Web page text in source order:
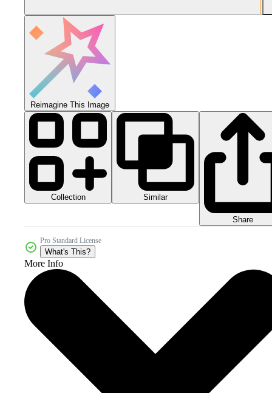
Reimagine This Image
Collection Similar
Share
Pro Standard License
What's This?
More Info